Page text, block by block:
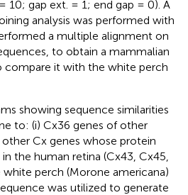
10; gap ext. = 1; end gap = 0). A
analysis was performed with
a multiple alignment on
to obtain a mammalian
compare it with the white perch
showing sequence similarities
to: (i) Cx36 genes of other
Cx genes whose protein
the human retina (Cx43, Cx45,
white perch (Morone americana)
was utilized to generate